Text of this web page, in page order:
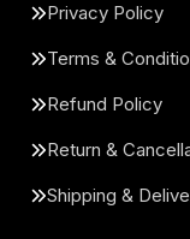
Privacy Policy
Terms &
Refund Policy
Return &
Shipping &